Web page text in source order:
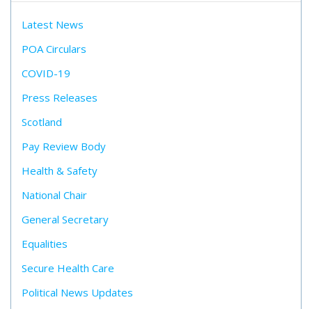
Latest News
POA Circulars
COVID-19
Press Releases
Scotland
Pay Review Body
Health & Safety
National Chair
General Secretary
Equalities
Secure Health Care
Political News Updates